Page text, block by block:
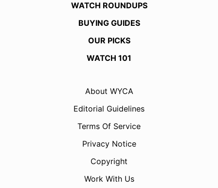
WATCH ROUNDUPS
BUYING GUIDES
OUR PICKS
WATCH 101
About WYCA
Editorial Guidelines
Terms Of Service
Privacy Notice
Copyright
Work With Us